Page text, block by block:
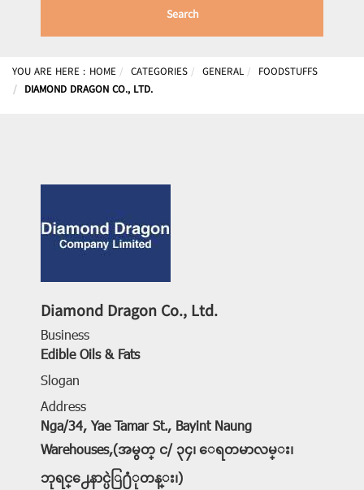
Search
YOU ARE HERE : HOME CATEGORIES GENERAL
FOODSTUFFS
DIAMOND DRAGON CO., LTD.
Diamond Dragon Co., Ltd.
Business
Edible Oils & Fats
Slogan
Address
Nga/34, Yae Tamar St., Bayint Naung
Warehouses,(အမွတ္ င/ ၃၄၊ ေရတမာလမ္း၊
ဘုရင္႕ေနာင္ပဲြ႐ံုတန္း၊)